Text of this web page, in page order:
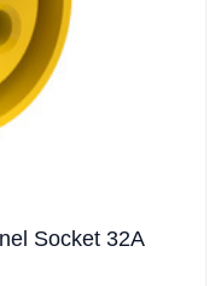
Socket 32A